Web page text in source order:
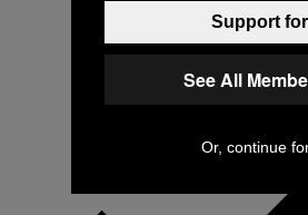
Support
See All
Or, continue